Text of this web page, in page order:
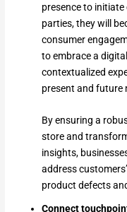
presence to
parties, they will
consumer
to embrace a
contextualized
present and future
By ensuring a
store and
insights,
address
product defects
Connect